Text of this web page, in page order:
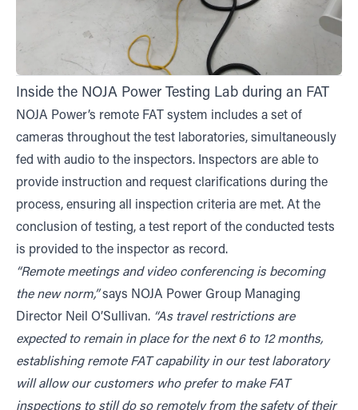
Inside the NOJA Power Testing Lab during an FAT
NOJA Power’s remote FAT system includes a set of
cameras throughout the test laboratories, simultaneously
fed with audio to the inspectors. Inspectors are able to
provide instruction and request clarifications during the
process, ensuring all inspection criteria are met. At the
conclusion of testing, a test report of the conducted tests
is provided to the inspector as record.
“Remote meetings and video conferencing is becoming
the new norm,”says NOJA Power Group Managing
Director Neil O’Sullivan. “As travel restrictions are
expected to remain in place for the next 6 to 12 months,
establishing remote FAT capability in our test laboratory
will allow our customers who prefer to make FAT
inspections to still do so remotely from the safety of their